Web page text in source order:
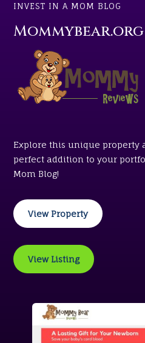
INVEST IN A MOM BLOG
Mommybear.org
Explore this unique property
perfect addition to your
Mom Blog!
View Property
View Listing